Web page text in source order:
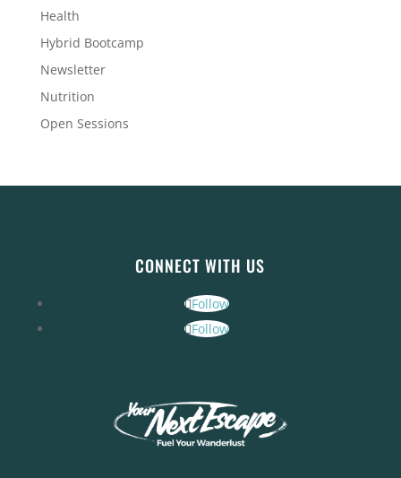
Health
Hybrid Bootcamp
Newsletter
Nutrition
Open Sessions
CONNECT WITH US
Follow
Follow